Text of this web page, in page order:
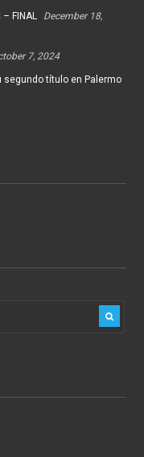
– FINAL
December 18,
7, 2024
segundo título en Palermo